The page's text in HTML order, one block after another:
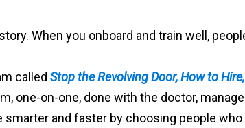
When you onboard and train well,
called Stop the Revolving Door, How to
one-on-one, done with the doctor,
smarter and faster by choosing people who